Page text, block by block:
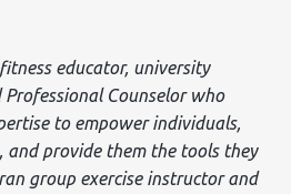
educator, university
Counselor who
to empower individuals,
and provide them the tools they
group exercise instructor and